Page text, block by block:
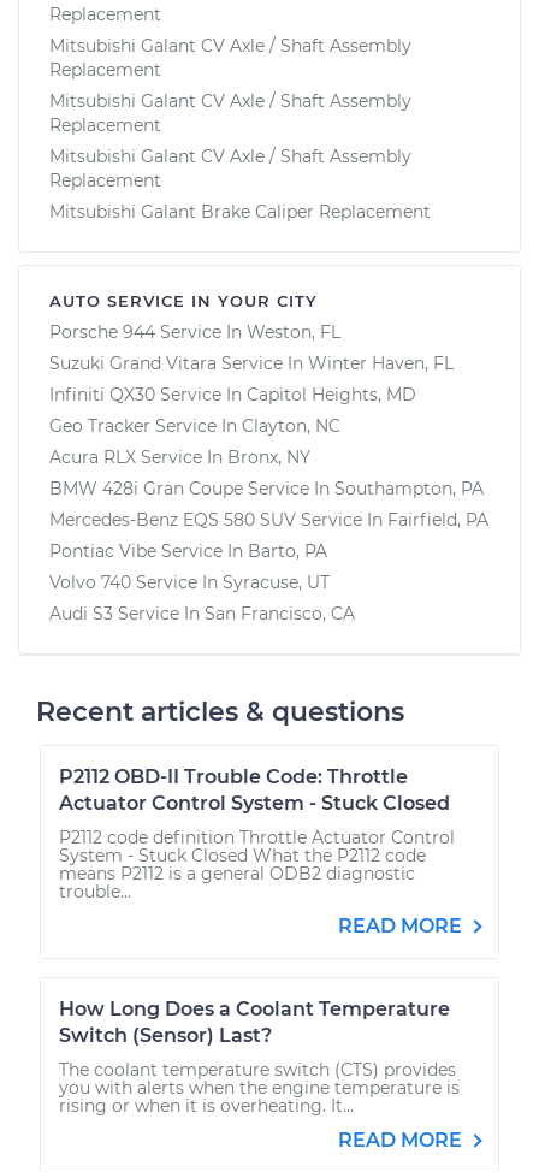
Replacement
Mitsubishi Galant CV Axle / Shaft Assembly
Replacement
Mitsubishi Galant CV Axle / Shaft Assembly
Replacement
Mitsubishi Galant CV Axle / Shaft Assembly
Replacement
Mitsubishi Galant Brake Caliper Replacement
AUTO SERVICE IN YOUR CITY
Porsche 944 Service In Weston, FL
Suzuki Grand Vitara Service In Winter Haven, FL
Infiniti QX30 Service In Capitol Heights, MD
Geo Tracker Service In Clayton, NC
Acura RLX Service In Bronx, NY
BMW 428i Gran Coupe Service In Southampton, PA
Mercedes-Benz EQS 580 SUV Service In Fairfield, PA
Pontiac Vibe Service In Barto, PA
Volvo 740 Service In Syracuse, UT
Audi S3 Service In San Francisco, CA
Recent articles & questions
P2112 OBD-II Trouble Code: Throttle
Actuator Control System - Stuck Closed
P2112 code definition Throttle Actuator Control
System - Stuck Closed What the P2112 code
means P2112 is a general ODB2 diagnostic
trouble...
READ MORE
How Long Does a Coolant Temperature
Switch (Sensor) Last?
The coolant temperature switch (CTS) provides
you with alerts when the engine temperature is
rising or when it is overheating. It...
READ MORE